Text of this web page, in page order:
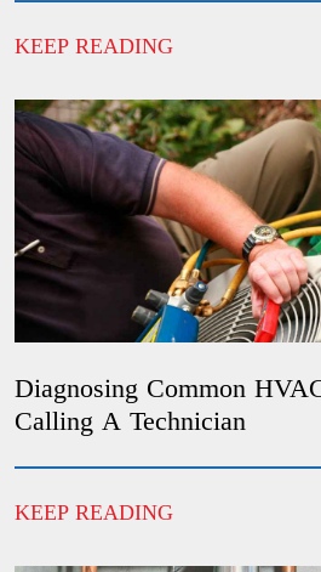
KEEP READING
Diagnosing Common
Calling A Technician
KEEP READING